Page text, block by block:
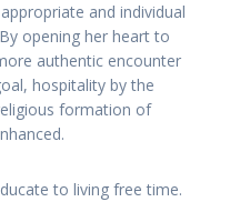
and individual
opening her heart to
authentic encounter
hospitality by the
formation of
to living free time.